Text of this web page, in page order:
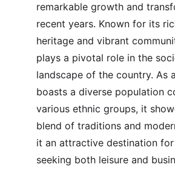
remarkable growth and
recent years. Known for its
heritage and vibrant
plays a pivotal role in the
landscape of the country. As
boasts a diverse population
various ethnic groups, it
blend of traditions and
it an attractive destination
seeking both leisure and